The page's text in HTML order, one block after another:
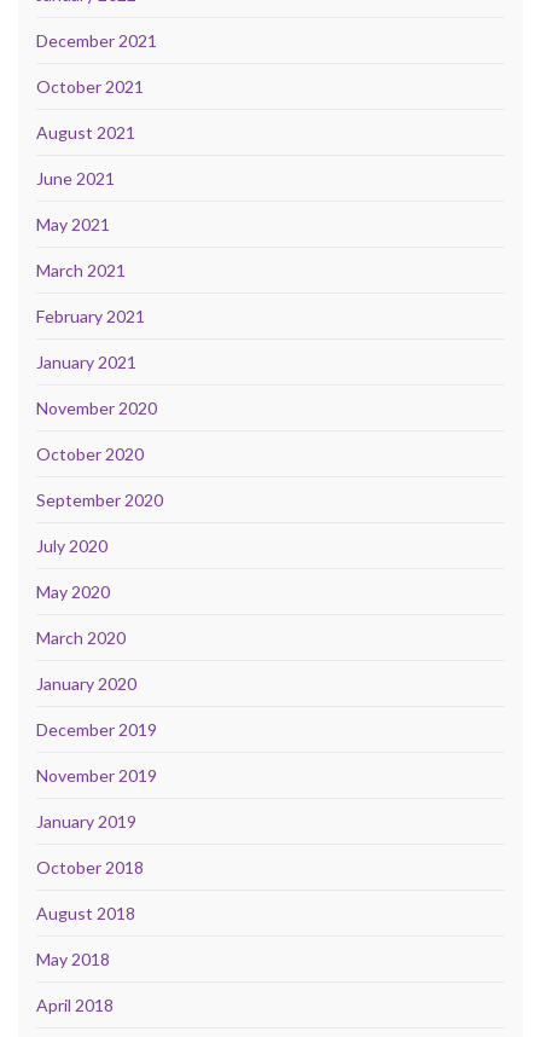
December 2021
October 2021
August 2021
June 2021
May 2021
March 2021
February 2021
January 2021
November 2020
October 2020
September 2020
July 2020
May 2020
March 2020
January 2020
December 2019
November 2019
January 2019
October 2018
August 2018
May 2018
April 2018